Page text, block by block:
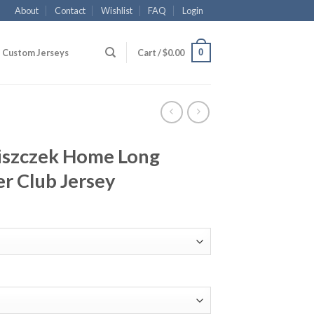
About Contact Wishlist FAQ Login
Custom Jerseys Cart /$0.00 0
Home Long
Club Jersey